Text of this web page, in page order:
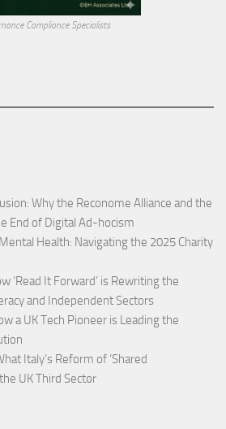
Compliance Specialists
Why the Reconome Alliance and the
End of Digital Ad-hocism
Health: Navigating the 2025 Charity
‘Read It Forward’ is Rewriting the
and Independent Sectors​
a UK Tech Pioneer is Leading the
Italy’s Reform of ‘Shared
UK Third Sector​